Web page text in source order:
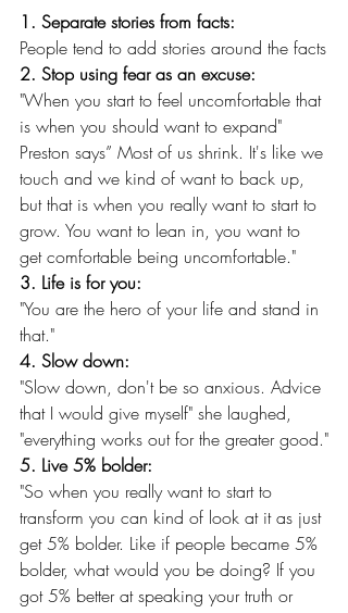
1. Separate stories from facts:
People tend to add stories around the facts
2. Stop using fear as an excuse:
"When you start to feel uncomfortable that
is when you should want to expand"
Preston says” Most of us shrink. It's like we
touch and we kind of want to back up,
but that is when you really want to start to
grow. You want to lean in, you want to
get comfortable being uncomfortable."
3. Life is for you:
"You are the hero of your life and stand in
that."
4. Slow down:
"Slow down, don't be so anxious. Advice
that I would give myself" she laughed,
"everything works out for the greater good."
5. Live 5% bolder:
"So when you really want to start to
transform you can kind of look at it as just
get 5% bolder. Like if people became 5%
bolder, what would you be doing? If you
got 5% better at speaking your truth or